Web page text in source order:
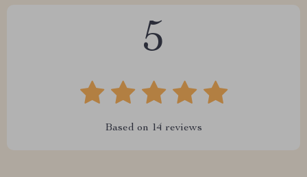
5
Based on 14 reviews